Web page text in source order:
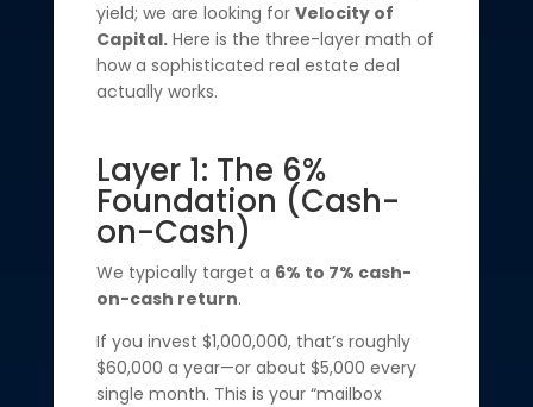
yield; we are looking for Velocity of
Capital.Here is the three-layer math of
how a sophisticated real estate deal
actually works.
Layer 1: The 6%
Foundation (Cash-
on-Cash)
We typically target a 6% to 7% cash-
on-cash return.
If you invest $1,000,000, that’s roughly
$60,000 a year—or about $5,000 every
single month. This is your “mailbox